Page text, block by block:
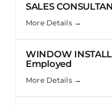
SALES
More Details
WINDOW
Employed
More Details